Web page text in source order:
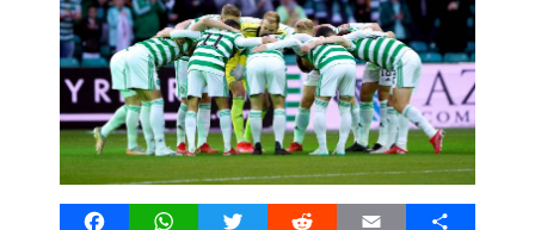
FacebookWhatsAppTwitter Reddit Email Share